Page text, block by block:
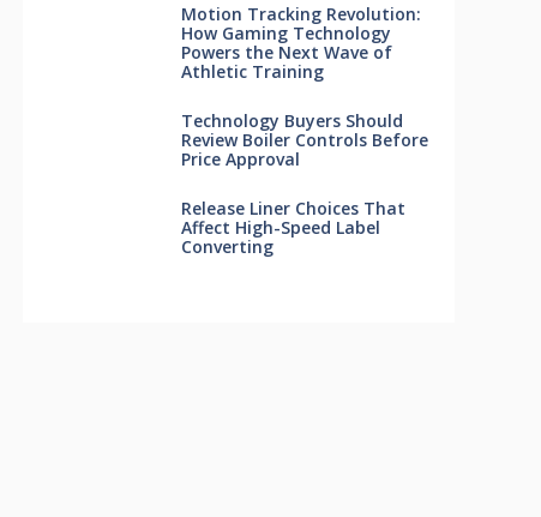
Motion Tracking Revolution:
How Gaming Technology
Powers the Next Wave of
Athletic Training
Technology Buyers Should
Review Boiler Controls Before
Price Approval
Release Liner Choices That
Affect High-Speed Label
Converting